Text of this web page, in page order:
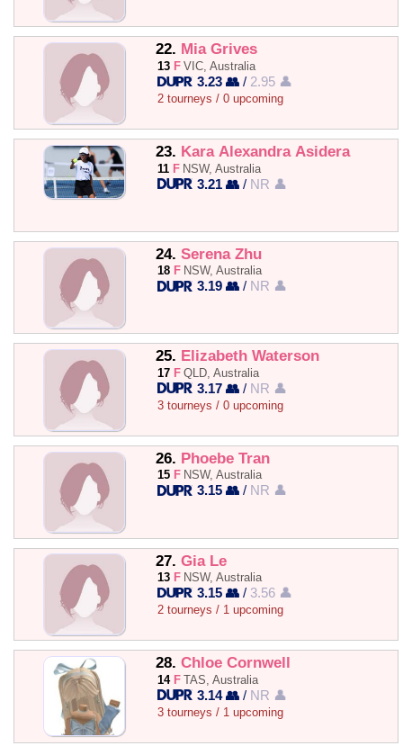
22. Mia Grives
13 F VIC, Australia
3.23 👥 / 2.95 👤
2 tourneys / 0 upcoming
23. Kara Alexandra Asidera
11 F NSW, Australia
3.21 👥 / NR 👤
24. Serena Zhu
18 F NSW, Australia
3.19 👥 / NR 👤
25. Elizabeth Waterson
17 F QLD, Australia
3.17 👥 / NR 👤
3 tourneys / 0 upcoming
26. Phoebe Tran
15 F NSW, Australia
3.15 👥 / NR 👤
27. Gia Le
13 F NSW, Australia
3.15 👥 / 3.56 👤
2 tourneys / 1 upcoming
28. Chloe Cornwell
14 F TAS, Australia
3.14 👥 / NR 👤
3 tourneys / 1 upcoming